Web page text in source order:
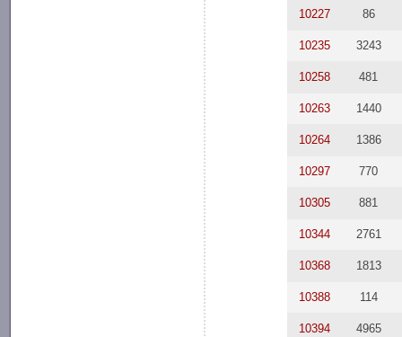
10227 86
10235 3243
10258 481
10263 1440
10264 1386
10297 770
10305 881
10344 2761
10368 1813
10388 114
10394 4965